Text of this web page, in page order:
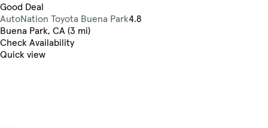
Good Deal
AutoNation Toyota Buena Park4.8
Buena Park, CA (3 mi)
Check Availability
Quick view